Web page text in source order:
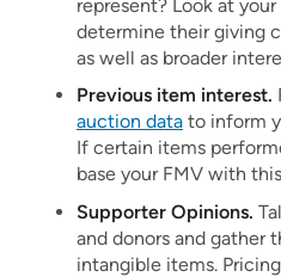
represent? Look at
determine their giving
as well as broader
Previous item interest.
auction data to inform
If certain items
base your FMV with
Supporter Opinions.
and donors and gather
intangible items.